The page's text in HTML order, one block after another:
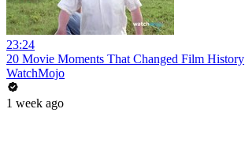
23:24
20 Movie Moments That Changed Film History
WatchMojo
1 week ago